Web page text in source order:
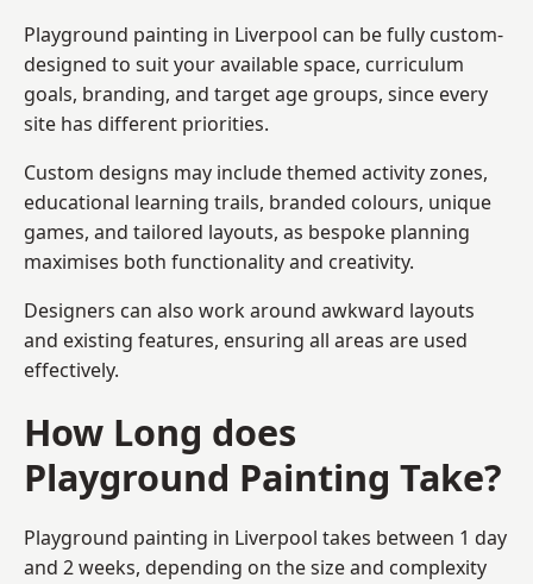
Playground painting in Liverpool can be fully custom-
designed to suit your available space, curriculum
goals, branding, and target age groups, since every
site has different priorities.
Custom designs may include themed activity zones,
educational learning trails, branded colours, unique
games, and tailored layouts, as bespoke planning
maximises both functionality and creativity.
Designers can also work around awkward layouts
and existing features, ensuring all areas are used
effectively.
How Long does
Playground Painting Take?
Playground painting in Liverpool takes between 1 day
and 2 weeks, depending on the size and complexity